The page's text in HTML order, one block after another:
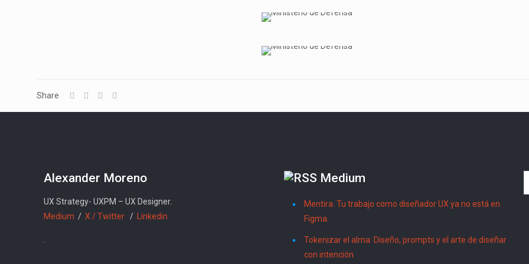
Share
Alexander Moreno
UX Strategy- UXPM – UX Designer.
Medium / X / Twitter / Linkedin
Medium
Mentira. Tu trabajo como diseñador UX ya no está en
Figma.
Tokenizar el alma: Diseño, prompts y el arte de diseñar
con intención